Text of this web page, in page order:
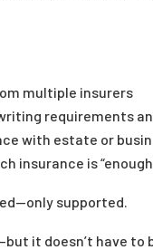
multiple insurers
requirements
with estate or
insurance is
supported.
it doesn’t have to